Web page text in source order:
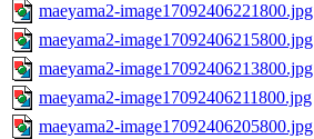
maeyama2-image17092406221800.jpg
maeyama2-image17092406215800.jpg
maeyama2-image17092406213800.jpg
maeyama2-image17092406211800.jpg
maeyama2-image17092406205800.jpg